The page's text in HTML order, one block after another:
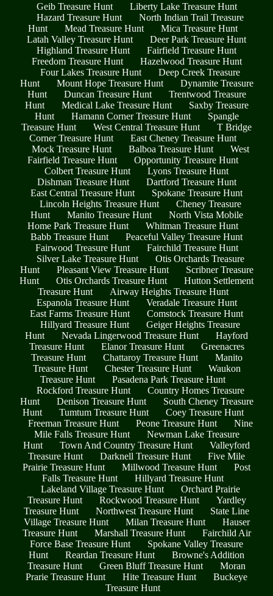
Geib Treasure Hunt
Liberty Lake Treasure Hunt
Hazard Treasure Hunt
North Indian Trail Treasure
Hunt
Mead Treasure Hunt
Mica Treasure Hunt
Latah Valley Treasure Hunt
Deer Park Treasure Hunt
Highland Treasure Hunt
Fairfield Treasure Hunt
Freedom Treasure Hunt
Hazelwood Treasure Hunt
Four Lakes Treasure Hunt
Deep Creek Treasure
Hunt
Mount Hope Treasure Hunt
Dynamite Treasure
Hunt
Duncan Treasure Hunt
Trentwood Treasure
Hunt
Medical Lake Treasure Hunt
Saxby Treasure
Hunt
Hamann Corner Treasure Hunt
Spangle
Treasure Hunt
West Central Treasure Hunt
T Bridge
Corner Treasure Hunt
East Cheney Treasure Hunt
Mock Treasure Hunt
Balboa Treasure Hunt
West
Fairfield Treasure Hunt
Opportunity Treasure Hunt
Colbert Treasure Hunt
Lyons Treasure Hunt
Dishman Treasure Hunt
Dartford Treasure Hunt
East Central Treasure Hunt
Spokane Treasure Hunt
Lincoln Heights Treasure Hunt
Cheney Treasure
Hunt
Manito Treasure Hunt
North Vista Mobile
Home Park Treasure Hunt
Whitman Treasure Hunt
Babb Treasure Hunt
Peaceful Valley Treasure Hunt
Fairwood Treasure Hunt
Fairchild Treasure Hunt
Silver Lake Treasure Hunt
Otis Orchards Treasure
Hunt
Pleasant View Treasure Hunt
Scribner Treasure
Hunt
Otis Orchards Treasure Hunt
Hutton Settlement
Treasure Hunt
Airway Heights Treasure Hunt
Espanola Treasure Hunt
Veradale Treasure Hunt
East Farms Treasure Hunt
Comstock Treasure Hunt
Hillyard Treasure Hunt
Geiger Heights Treasure
Hunt
Nevada Lingerwood Treasure Hunt
Hayford
Treasure Hunt
Elanor Treasure Hunt
Greenacres
Treasure Hunt
Chattaroy Treasure Hunt
Manito
Treasure Hunt
Chester Treasure Hunt
Waukon
Treasure Hunt
Pasadena Park Treasure Hunt
Rockford Treasure Hunt
Country Homes Treasure
Hunt
Denison Treasure Hunt
South Cheney Treasure
Hunt
Tumtum Treasure Hunt
Coey Treasure Hunt
Freeman Treasure Hunt
Peone Treasure Hunt
Nine
Mile Falls Treasure Hunt
Newman Lake Treasure
Hunt
Town And Country Treasure Hunt
Valleyford
Treasure Hunt
Darknell Treasure Hunt
Five Mile
Prairie Treasure Hunt
Millwood Treasure Hunt
Post
Falls Treasure Hunt
Hillyard Treasure Hunt
Lakeland Village Treasure Hunt
Orchard Prairie
Treasure Hunt
Rockwood Treasure Hunt
Yardley
Treasure Hunt
Northwest Treasure Hunt
State Line
Village Treasure Hunt
Milan Treasure Hunt
Hauser
Treasure Hunt
Marshall Treasure Hunt
Fairchild Air
Force Base Treasure Hunt
Spokane Valley Treasure
Hunt
Reardan Treasure Hunt
Browne's Addition
Treasure Hunt
Green Bluff Treasure Hunt
Moran
Prarie Treasure Hunt
Hite Treasure Hunt
Buckeye
Treasure Hunt